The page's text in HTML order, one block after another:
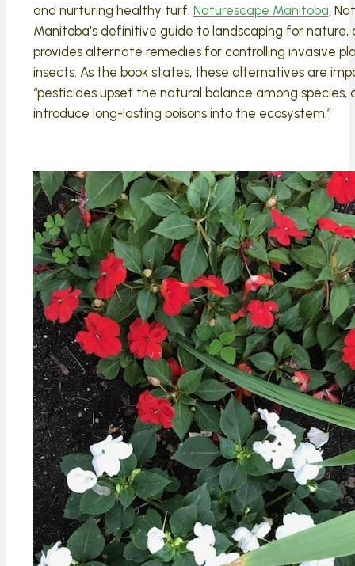
and nurturing healthy turf. Naturescape Manitoba,
Manitoba's definitive guide to landscaping for nature,
provides alternate remedies for controlling invasive
insects. As the book states, these alternatives are
“pesticides upset the natural balance among species,
introduce long-lasting poisons into the ecosystem.”